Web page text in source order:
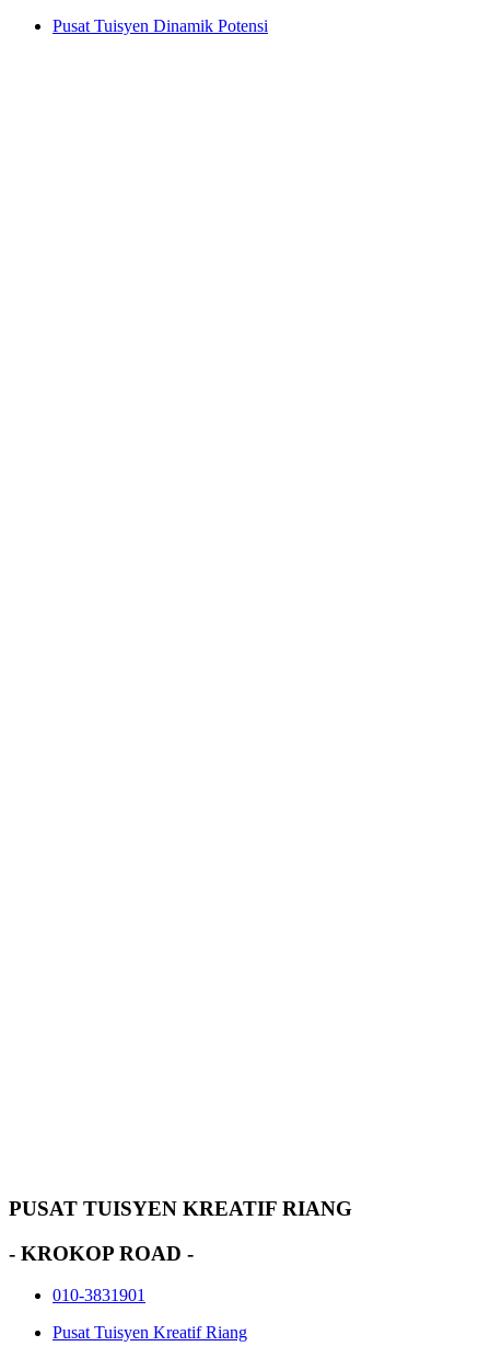
Pusat Tuisyen Dinamik Potensi
PUSAT TUISYEN KREATIF RIANG
- KROKOP ROAD -
010-3831901
Pusat Tuisyen Kreatif Riang